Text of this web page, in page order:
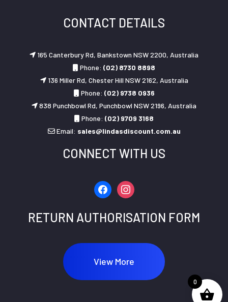
CONTACT DETAILS
165 Canterbury Rd, Bankstown NSW 2200, Australia
Phone: (02) 8730 8898
136 Miller Rd, Chester Hill NSW 2162, Australia
Phone: (02) 9738 0936
838 Punchbowl Rd, Punchbowl NSW 2196, Australia
Phone: (02) 9709 3168
Email: sales@lindasdiscount.com.au
CONNECT WITH US
facebookinstagram
RETURN AUTHORISATION FORM
View More
0